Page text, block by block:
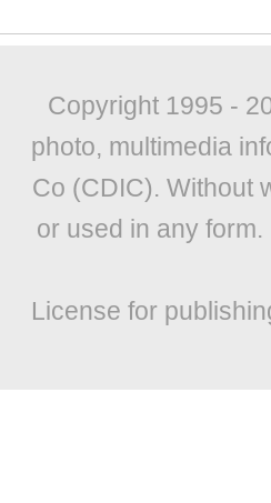
Copyright 1995 -
photo, multimedia
Co (CDIC). Without
or used in any
License for